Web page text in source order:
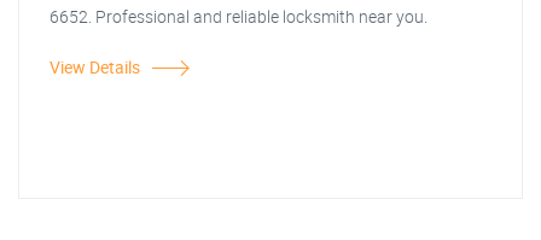
6652. Professional and reliable locksmith near you.
View Details